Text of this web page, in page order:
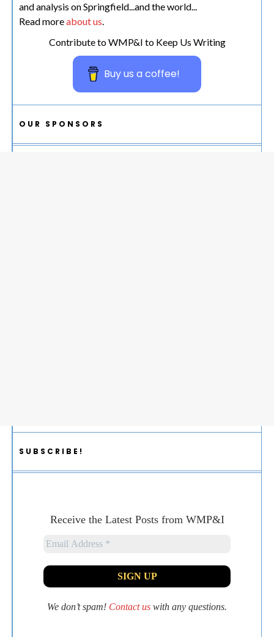
and analysis on Springfield...and the world...
Read moreabout us.
Contribute to WMP&I to Keep Us Writing
Buy us a coffee!
OUR SPONSORS
SUBSCRIBE!
Receive the Latest Posts from WMP&I
We don’t spam! Contact us with any questions.